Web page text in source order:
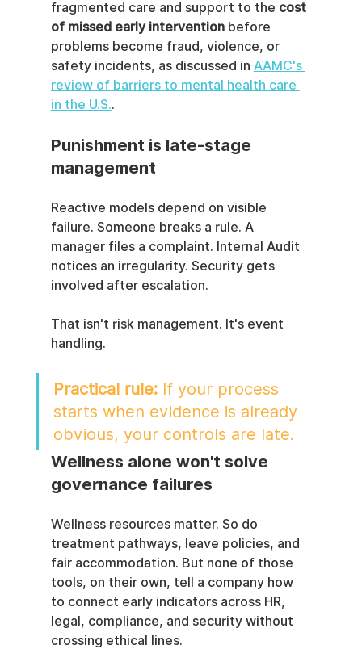
fragmented care and support to the cost
of missed early intervention before
problems become fraud, violence, or
safety incidents, as discussed in AAMC's
review of barriers to mental health care
in the U.S..
Punishment is late-stage
management
Reactive models depend on visible
failure. Someone breaks a rule. A
manager files a complaint. Internal Audit
notices an irregularity. Security gets
involved after escalation.
That isn't risk management. It's event
handling.
Practical rule: If your process
starts when evidence is already
obvious, your controls are late.
Wellness alone won't solve
governance failures
Wellness resources matter. So do
treatment pathways, leave policies, and
fair accommodation. But none of those
tools, on their own, tell a company how
to connect early indicators across HR,
legal, compliance, and security without
crossing ethical lines.